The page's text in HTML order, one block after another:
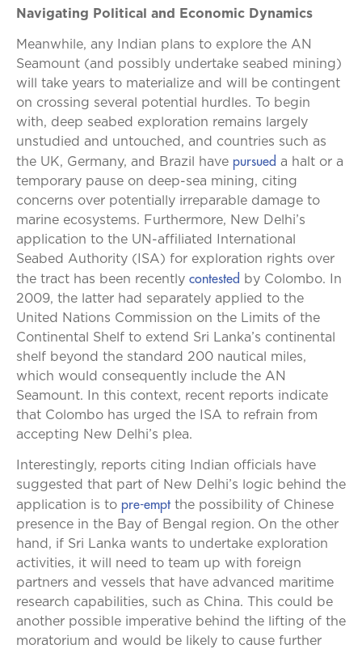
Navigating Political and Economic Dynamics
Meanwhile, any Indian plans to explore the AN
Seamount (and possibly undertake seabed mining)
will take years to materialize and will be contingent
on crossing several potential hurdles. To begin
with, deep seabed exploration remains largely
unstudied and untouched, and countries such as
the UK, Germany, and Brazil have pursued a halt or a
temporary pause on deep-sea mining, citing
concerns over potentially irreparable damage to
marine ecosystems. Furthermore, New Delhi’s
application to the UN-affiliated International
Seabed Authority (ISA) for exploration rights over
the tract has been recently contested by Colombo. In
2009, the latter had separately applied to the
United Nations Commission on the Limits of the
Continental Shelf to extend Sri Lanka’s continental
shelf beyond the standard 200 nautical miles,
which would consequently include the AN
Seamount. In this context, recent reports indicate
that Colombo has urged the ISA to refrain from
accepting New Delhi’s plea.
Interestingly, reports citing Indian officials have
suggested that part of New Delhi’s logic behind the
application is to pre-empt the possibility of Chinese
presence in the Bay of Bengal region. On the other
hand, if Sri Lanka wants to undertake exploration
activities, it will need to team up with foreign
partners and vessels that have advanced maritime
research capabilities, such as China. This could be
another possible imperative behind the lifting of the
moratorium and would be likely to cause further